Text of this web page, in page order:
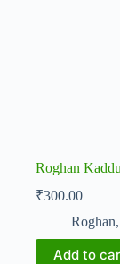
Roghan
₹300.00
Roghan,
Add to